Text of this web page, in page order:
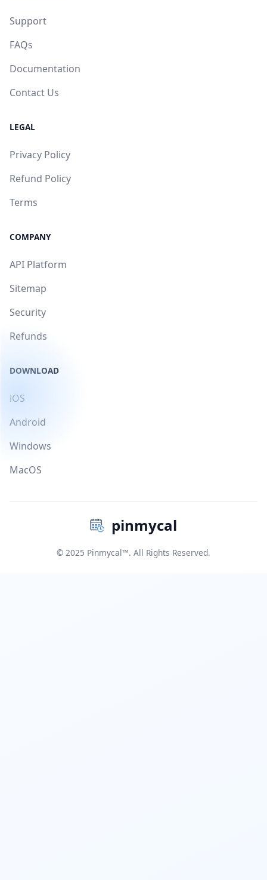
Support
FAQs
Documentation
Contact Us
LEGAL
Privacy Policy
Refund Policy
Terms
COMPANY
API Platform
Sitemap
Security
Refunds
DOWNLOAD
iOS
Android
Windows
MacOS
pinmycal
© 2025 Pinmycal™. All Rights Reserved.